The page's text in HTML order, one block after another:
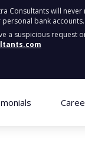
Consultants will
bank accounts.
a suspicious request